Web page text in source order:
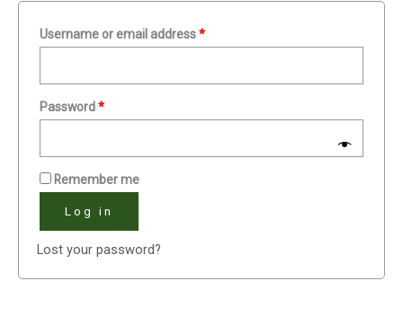
Username or email address*
Password*
Remember me
Log in
Lost your password?